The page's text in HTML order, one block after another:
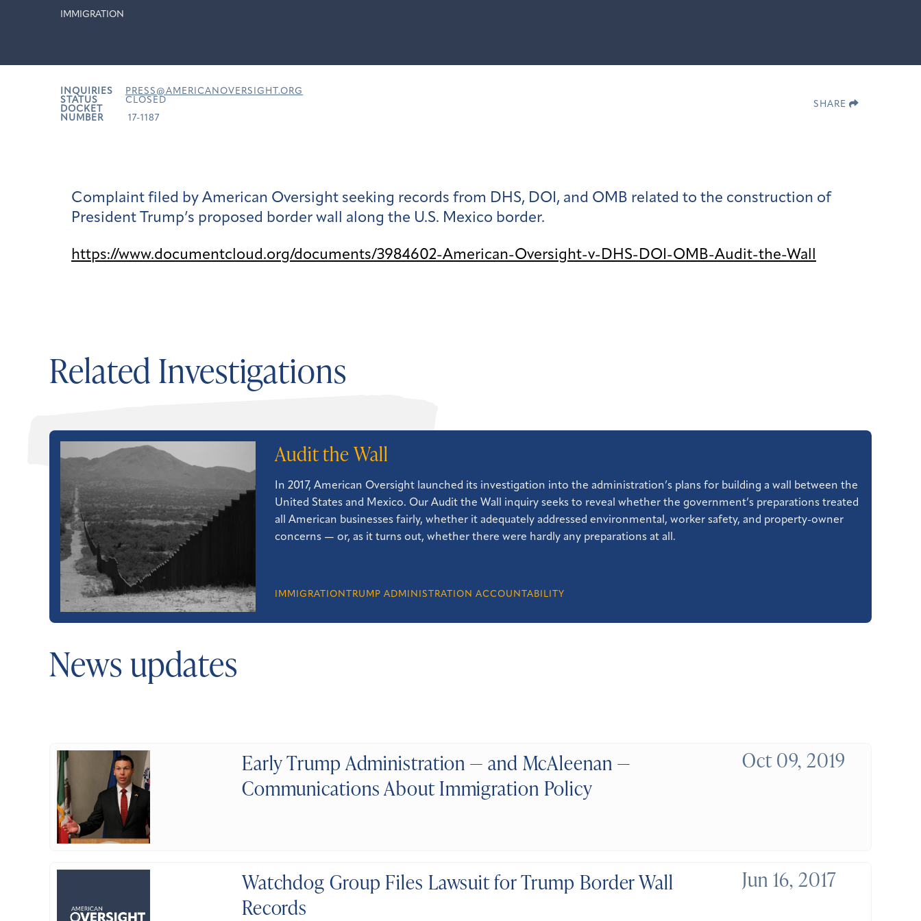
IMMIGRATION
INQUIRIES
PRESS@AMERICANOVERSIGHT.ORG
STATUS
CLOSED
DOCKET
NUMBER
17-1187
SHARE
Complaint filed by American Oversight seeking records from DHS, DOI, and OMB related to the construction of
President Trump’s proposed border wall along the U.S. Mexico border.
https://www.documentcloud.org/documents/3984602-American-Oversight-v-DHS-DOI-OMB-Audit-the-Wall
Related Investigations
Audit the Wall
In 2017, American Oversight launched its investigation into the administration’s plans for building a wall between the
United States and Mexico. Our Audit the Wall inquiry seeks to reveal whether the government’s preparations treated
all American businesses fairly, whether it adequately addressed environmental, worker safety, and property-owner
concerns — or, as it turns out, whether there were hardly any preparations at all.
IMMIGRATION TRUMP ADMINISTRATION ACCOUNTABILITY
News updates
Early Trump Administration — and McAleenan —
Communications About Immigration Policy
Oct 09, 2019
Watchdog Group Files Lawsuit for Trump Border Wall
Records
Jun 16, 2017